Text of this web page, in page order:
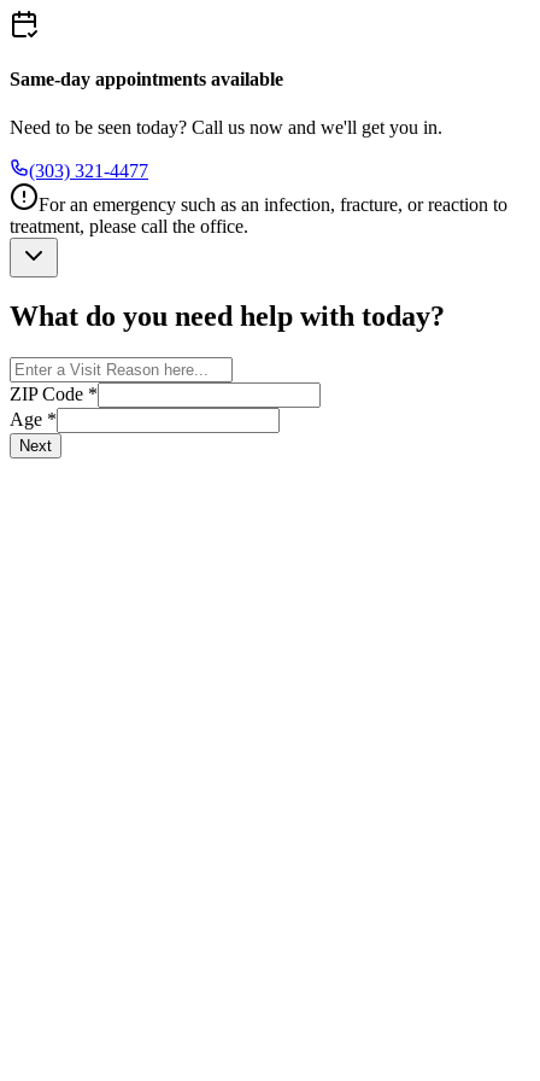
Same-day appointments available
Need to be seen today? Call us now and we'll get you in.
(303) 321-4477
For an emergency such as an infection, fracture, or reaction to
treatment, please call the office.
What do you need help with today?
ZIP Code *
Age *
Next